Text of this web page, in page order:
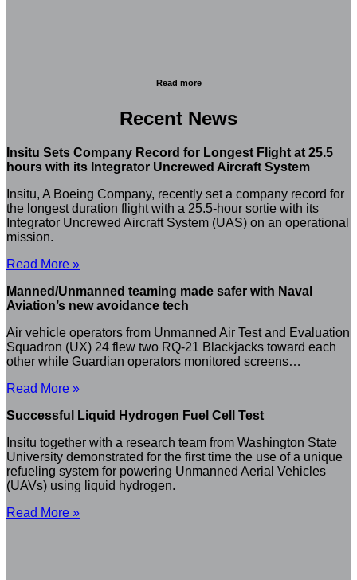
Read more
Recent News
Insitu Sets Company Record for Longest Flight at 25.5
hours with its Integrator Uncrewed Aircraft System
Insitu, A Boeing Company, recently set a company record for
the longest duration flight with a 25.5-hour sortie with its
Integrator Uncrewed Aircraft System (UAS) on an operational
mission.
Read More »
Manned/Unmanned teaming made safer with Naval
Aviation’s new avoidance tech
Air vehicle operators from Unmanned Air Test and Evaluation
Squadron (UX) 24 flew two RQ-21 Blackjacks toward each
other while Guardian operators monitored screens…
Read More »
Successful Liquid Hydrogen Fuel Cell Test
Insitu together with a research team from Washington State
University demonstrated for the first time the use of a unique
refueling system for powering Unmanned Aerial Vehicles
(UAVs) using liquid hydrogen.
Read More »